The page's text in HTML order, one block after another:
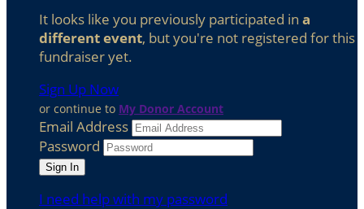
It looks like you previously participated in a
different event, but you're not registered for this
fundraiser yet.
Sign Up Now
or continue to My Donor Account
Email Address
Password
I need help with my password